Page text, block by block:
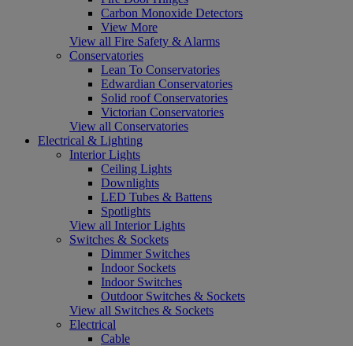
Carbon Monoxide Detectors
View More
View all Fire Safety & Alarms
Conservatories
Lean To Conservatories
Edwardian Conservatories
Solid roof Conservatories
Victorian Conservatories
View all Conservatories
Electrical & Lighting
Interior Lights
Ceiling Lights
Downlights
LED Tubes & Battens
Spotlights
View all Interior Lights
Switches & Sockets
Dimmer Switches
Indoor Sockets
Indoor Switches
Outdoor Switches & Sockets
View all Switches & Sockets
Electrical
Cable